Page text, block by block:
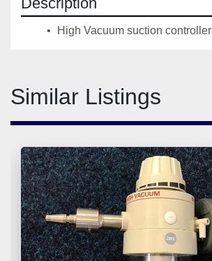
High Vacuum suction controller
Similar Listings